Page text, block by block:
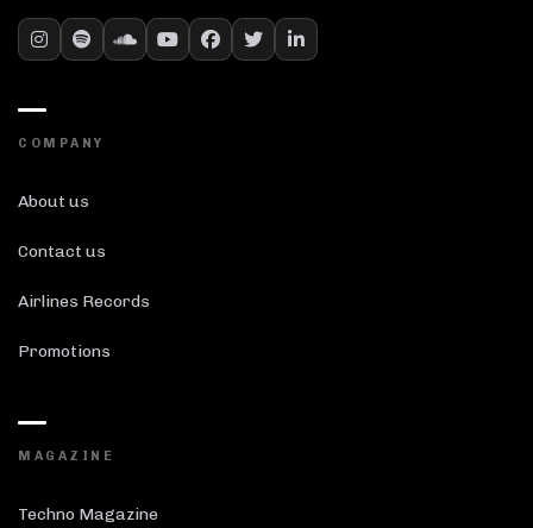
COMPANY
About us
Contact us
Airlines Records
Promotions
MAGAZINE
Techno Magazine